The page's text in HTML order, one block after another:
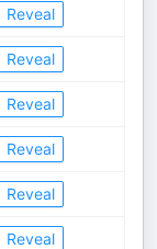
Reveal
Reveal
Reveal
Reveal
Reveal
Reveal